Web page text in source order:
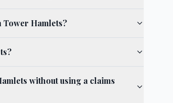
Tower Hamlets?
without using a claims